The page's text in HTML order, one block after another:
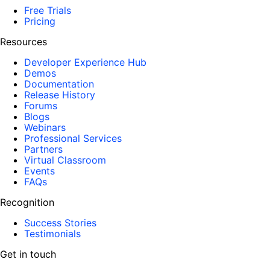
Free Trials
Pricing
Resources
Developer Experience Hub
Demos
Documentation
Release History
Forums
Blogs
Webinars
Professional Services
Partners
Virtual Classroom
Events
FAQs
Recognition
Success Stories
Testimonials
Get in touch